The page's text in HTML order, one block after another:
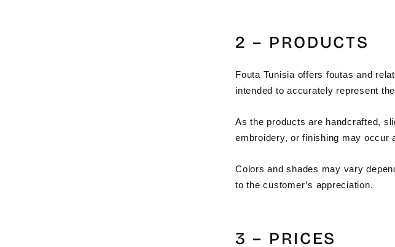
2 – PRODUCTS
Fouta Tunisia offers foutas and
intended to accurately represent
As the products are handcrafted,
embroidery, or finishing may occur
Colors and shades may vary
to the customer’s appreciation.
3 – PRICES